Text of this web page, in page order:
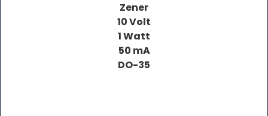
Zener
10 Volt
1 Watt
50 mA
DO-35